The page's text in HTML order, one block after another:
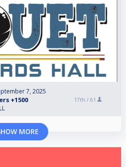
7, 2025
+1500 17th / 61
MORE